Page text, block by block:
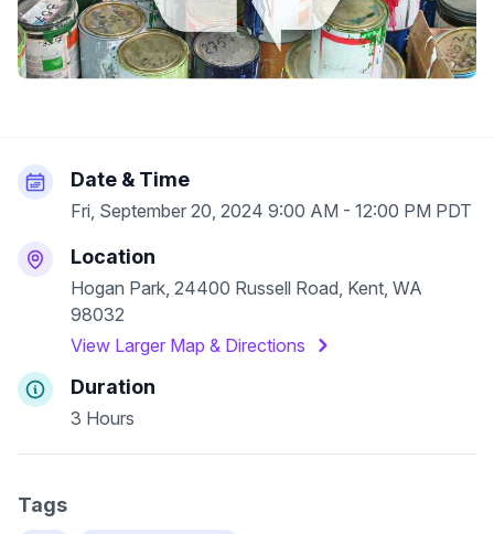
Date & Time
Fri, September 20, 2024 9:00 AM - 12:00 PM PDT
Location
Hogan Park, 24400 Russell Road, Kent, WA
98032
View Larger Map & Directions
Duration
3 Hours
Tags